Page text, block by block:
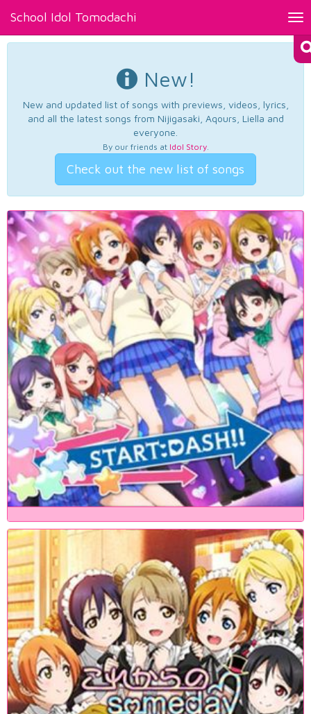
School Idol Tomodachi
New!
New and updated list of songs with previews, videos, lyrics,
and all the latest songs from Nijigasaki, Aqours, Liella and
everyone.
By our friends at Idol Story.
Check out the new list of songs